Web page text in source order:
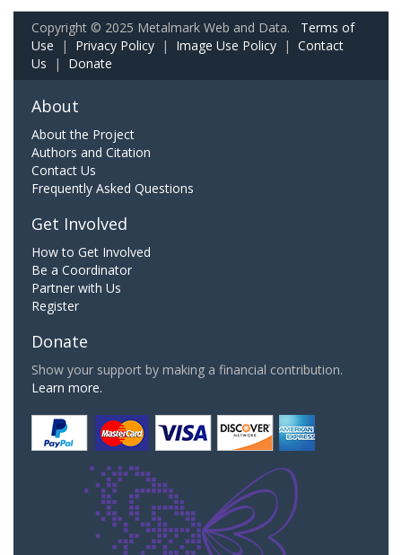
Copyright © 2025 Metalmark Web and Data. Terms of
Use | Privacy Policy | Image Use Policy | Contact
Us | Donate
About
About the Project
Authors and Citation
Contact Us
Frequently Asked Questions
Get Involved
How to Get Involved
Be a Coordinator
Partner with Us
Register
Donate
Show your support by making a financial contribution.
Learn more.